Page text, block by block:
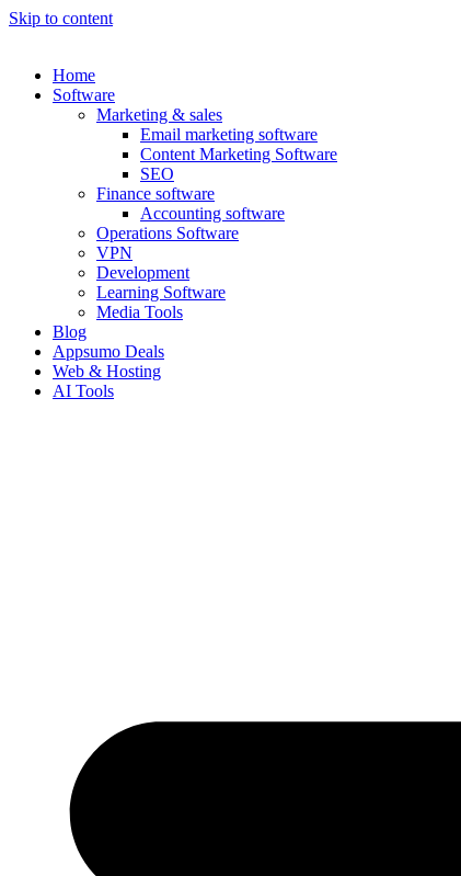
Skip to content
Home
Software
Marketing & sales
Email marketing software
Content Marketing Software
SEO
Finance software
Accounting software
Operations Software
VPN
Development
Learning Software
Media Tools
Blog
Appsumo Deals
Web & Hosting
AI Tools